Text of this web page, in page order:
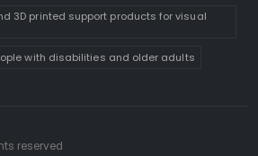
3D printed support products for visual
with disabilities and older adults
reserved